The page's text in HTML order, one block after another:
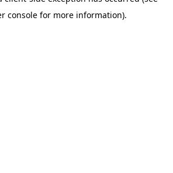
console for more information).